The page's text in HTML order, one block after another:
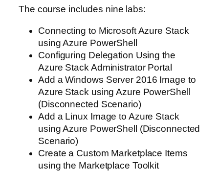
The course includes nine labs:
Connecting to Microsoft Azure Stack
using Azure PowerShell
Configuring Delegation Using the
Azure Stack Administrator Portal
Add a Windows Server 2016 Image to
Azure Stack using Azure PowerShell
(Disconnected Scenario)
Add a Linux Image to Azure Stack
using Azure PowerShell (Disconnected
Scenario)
Create a Custom Marketplace Items
using the Marketplace Toolkit